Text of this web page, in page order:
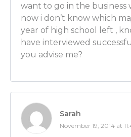
Ben Wilner: That’s right.
accounting where you
accountant. So because
helpful to go talk to your
understand the various
[CAREER PATHS FOR PhD
Luber: OK, good. And you
career counselors because
what they’re talking about
want to go in the
now i don’t know which
year of high school left ,
have interviewed
you advise me?
Sarah
November 19, 2014 at